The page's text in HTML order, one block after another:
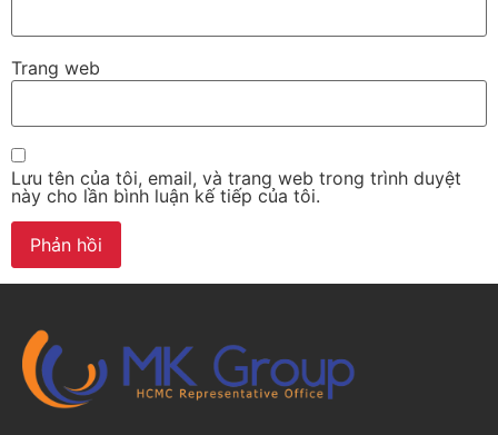
Trang web
Lưu tên của tôi, email, và trang web trong trình duyệt
này cho lần bình luận kế tiếp của tôi.